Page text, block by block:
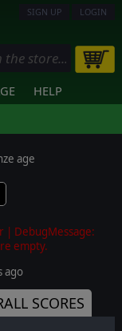
SIGN UP LOGIN
HELP
age
| DebugMessage:
empty.
ago
SCORES